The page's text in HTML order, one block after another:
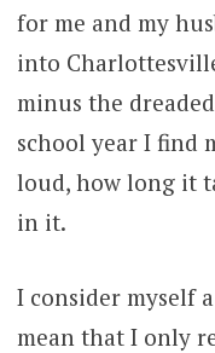
for me and my
into
minus the
school year I find
loud, how long it
in it.
I consider myself
mean that I only